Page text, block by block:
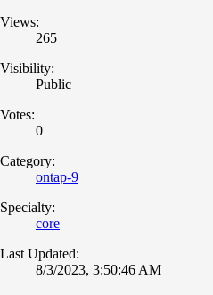
Views:
265
Visibility:
Public
Votes:
0
Category:
ontap-9
Specialty:
core
Last Updated:
8/3/2023, 3:50:46 AM